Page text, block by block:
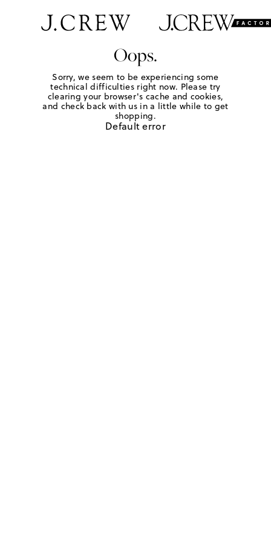
Oops.
Sorry, we seem to be experiencing some
technical difficulties right now. Please try
clearing your browser's cache and cookies,
and check back with us in a little while to get
shopping.
Default error